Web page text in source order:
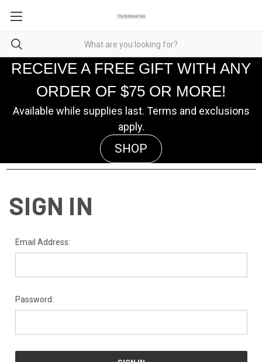
RECEIVE A FREE GIFT WITH ANY
ORDER OF $75 OR MORE!
Available while supplies last. Terms and exclusions
apply.
SHOP
SIGN IN
Email Address:
Password: